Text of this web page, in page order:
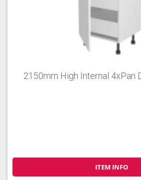
2150mm High Internal 4xPan
ITEM INFO